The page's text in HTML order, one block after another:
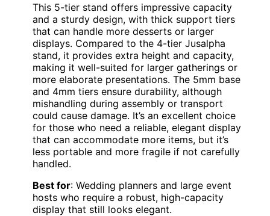
This 5-tier stand offers impressive capacity
and a sturdy design, with thick support tiers
that can handle more desserts or larger
displays. Compared to the 4-tier Jusalpha
stand, it provides extra height and capacity,
making it well-suited for larger gatherings or
more elaborate presentations. The 5mm base
and 4mm tiers ensure durability, although
mishandling during assembly or transport
could cause damage. It’s an excellent choice
for those who need a reliable, elegant display
that can accommodate more items, but it’s
less portable and more fragile if not carefully
handled.
Best for: Wedding planners and large event
hosts who require a robust, high-capacity
display that still looks elegant.